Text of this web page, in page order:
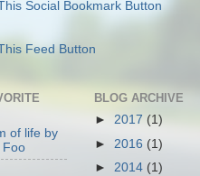
of life by
Foo
BLOG ARCHIVE
► 2017 (1)
► 2016 (1)
► 2014 (1)